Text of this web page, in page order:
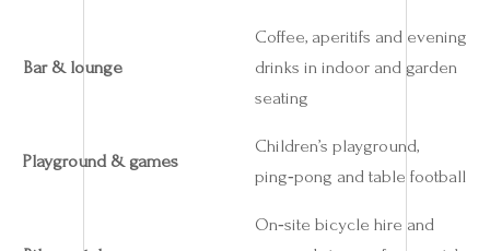
Bar & lounge
Coffee, aperitifs and evening
drinks in indoor and garden
seating
Playground & games
Children’s playground,
ping‑pong and table football
On‑site bicycle hire and